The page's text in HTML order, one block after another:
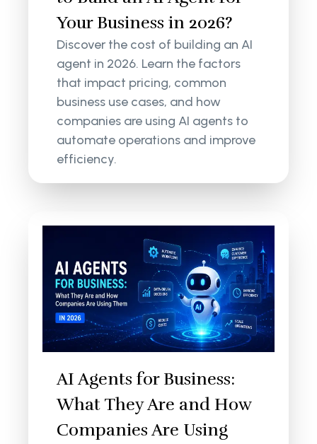
Your Business in 2026?
Discover the cost of building an AI
agent in 2026. Learn the factors
that impact pricing, common
business use cases, and how
companies are using AI agents to
automate operations and improve
efficiency.
AI Agents for Business:
What They Are and How
Companies Are Using